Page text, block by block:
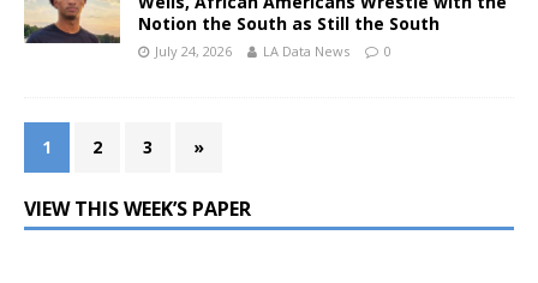
Notion the South as Still the South
July 24, 2026 LA Data News 0
1 2 3 »
VIEW THIS WEEK’S PAPER